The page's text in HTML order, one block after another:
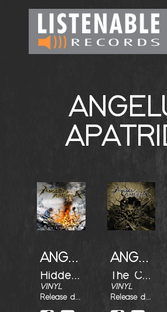
ANGELUS APATRIDA
Hidden Revolution
VINYL
Release date : 30/07/2022
ANGELUS APATRIDA
The Call
VINYL
Release date : 30/07/2022